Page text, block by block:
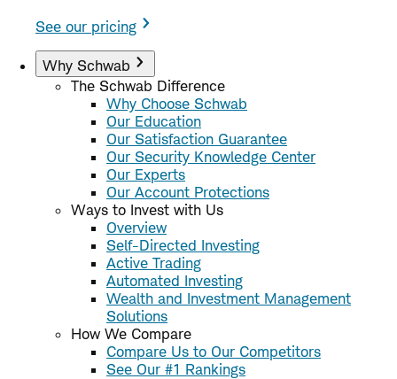
See our pricing
Why Schwab
The Schwab Difference
Why Choose Schwab
Our Education
Our Satisfaction Guarantee
Our Security Knowledge Center
Our Experts
Our Account Protections
Ways to Invest with Us
Overview
Self-Directed Investing
Active Trading
Automated Investing
Wealth and Investment Management
Solutions
How We Compare
Compare Us to Our Competitors
See Our #1 Rankings